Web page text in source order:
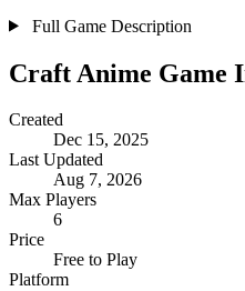
Full Game Description
Craft Anime Game
Created
Dec 15, 2025
Last Updated
Aug 7, 2026
Max Players
6
Price
Free to Play
Platform